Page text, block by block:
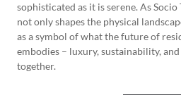
sophisticated as it is serene. As
not only shapes the physical
as a symbol of what the future of
embodies – luxury, sustainability,
together.